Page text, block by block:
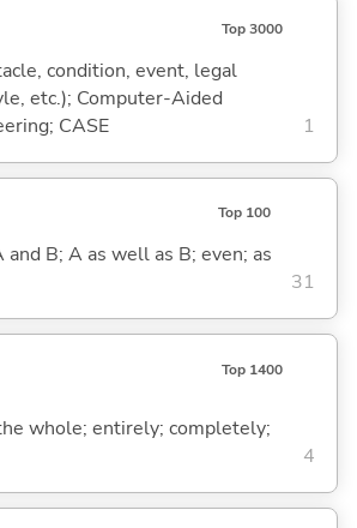
Top 3000
condition, event, legal
etc.); Computer-Aided
CASE
1
Top 100
B; A as well as B; even; as
31
Top 1400
whole; entirely; completely;
4